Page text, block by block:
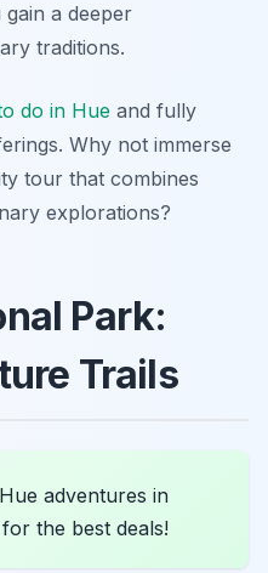
a deeper
traditions.
do in Hue and fully
Why not immerse
tour that combines
explorations?
Park:
Trails
adventures in
for the best deals!